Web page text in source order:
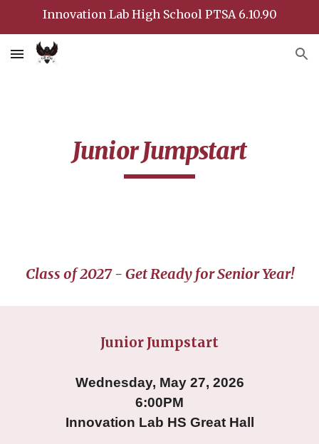
Innovation Lab High School PTSA 6.10.90
Junior Jumpstart
Class of 2027- Get Ready for Senior Year!
Junior Jumpstart
Wednesday, May 27, 2026
6:00PM
Innovation Lab HS Great Hall